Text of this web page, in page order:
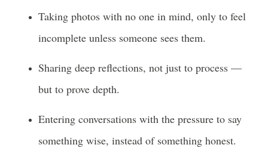
Taking photos with no one in mind, only to feel
incomplete unless someone sees them.
Sharing deep reflections, not just to process —
but to prove depth.
Entering conversations with the pressure to say
something wise, instead of something honest.